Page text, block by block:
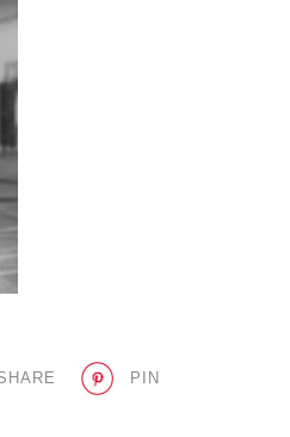
WE LOVE
NEWSLETTER
PIN